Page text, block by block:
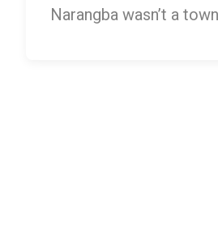
Narangba wasn’t a